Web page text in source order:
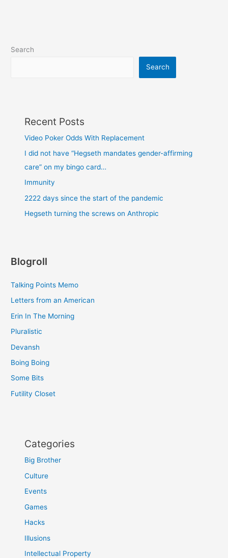
Search
Search
Recent Posts
Video Poker Odds With Replacement
I did not have “Hegseth mandates gender-affirming
care” on my bingo card…
Immunity
2222 days since the start of the pandemic
Hegseth turning the screws on Anthropic
Blogroll
Talking Points Memo
Letters from an American
Erin In The Morning
Pluralistic
Devansh
Boing Boing
Some Bits
Futility Closet
Categories
Big Brother
Culture
Events
Games
Hacks
Illusions
Intellectual Property